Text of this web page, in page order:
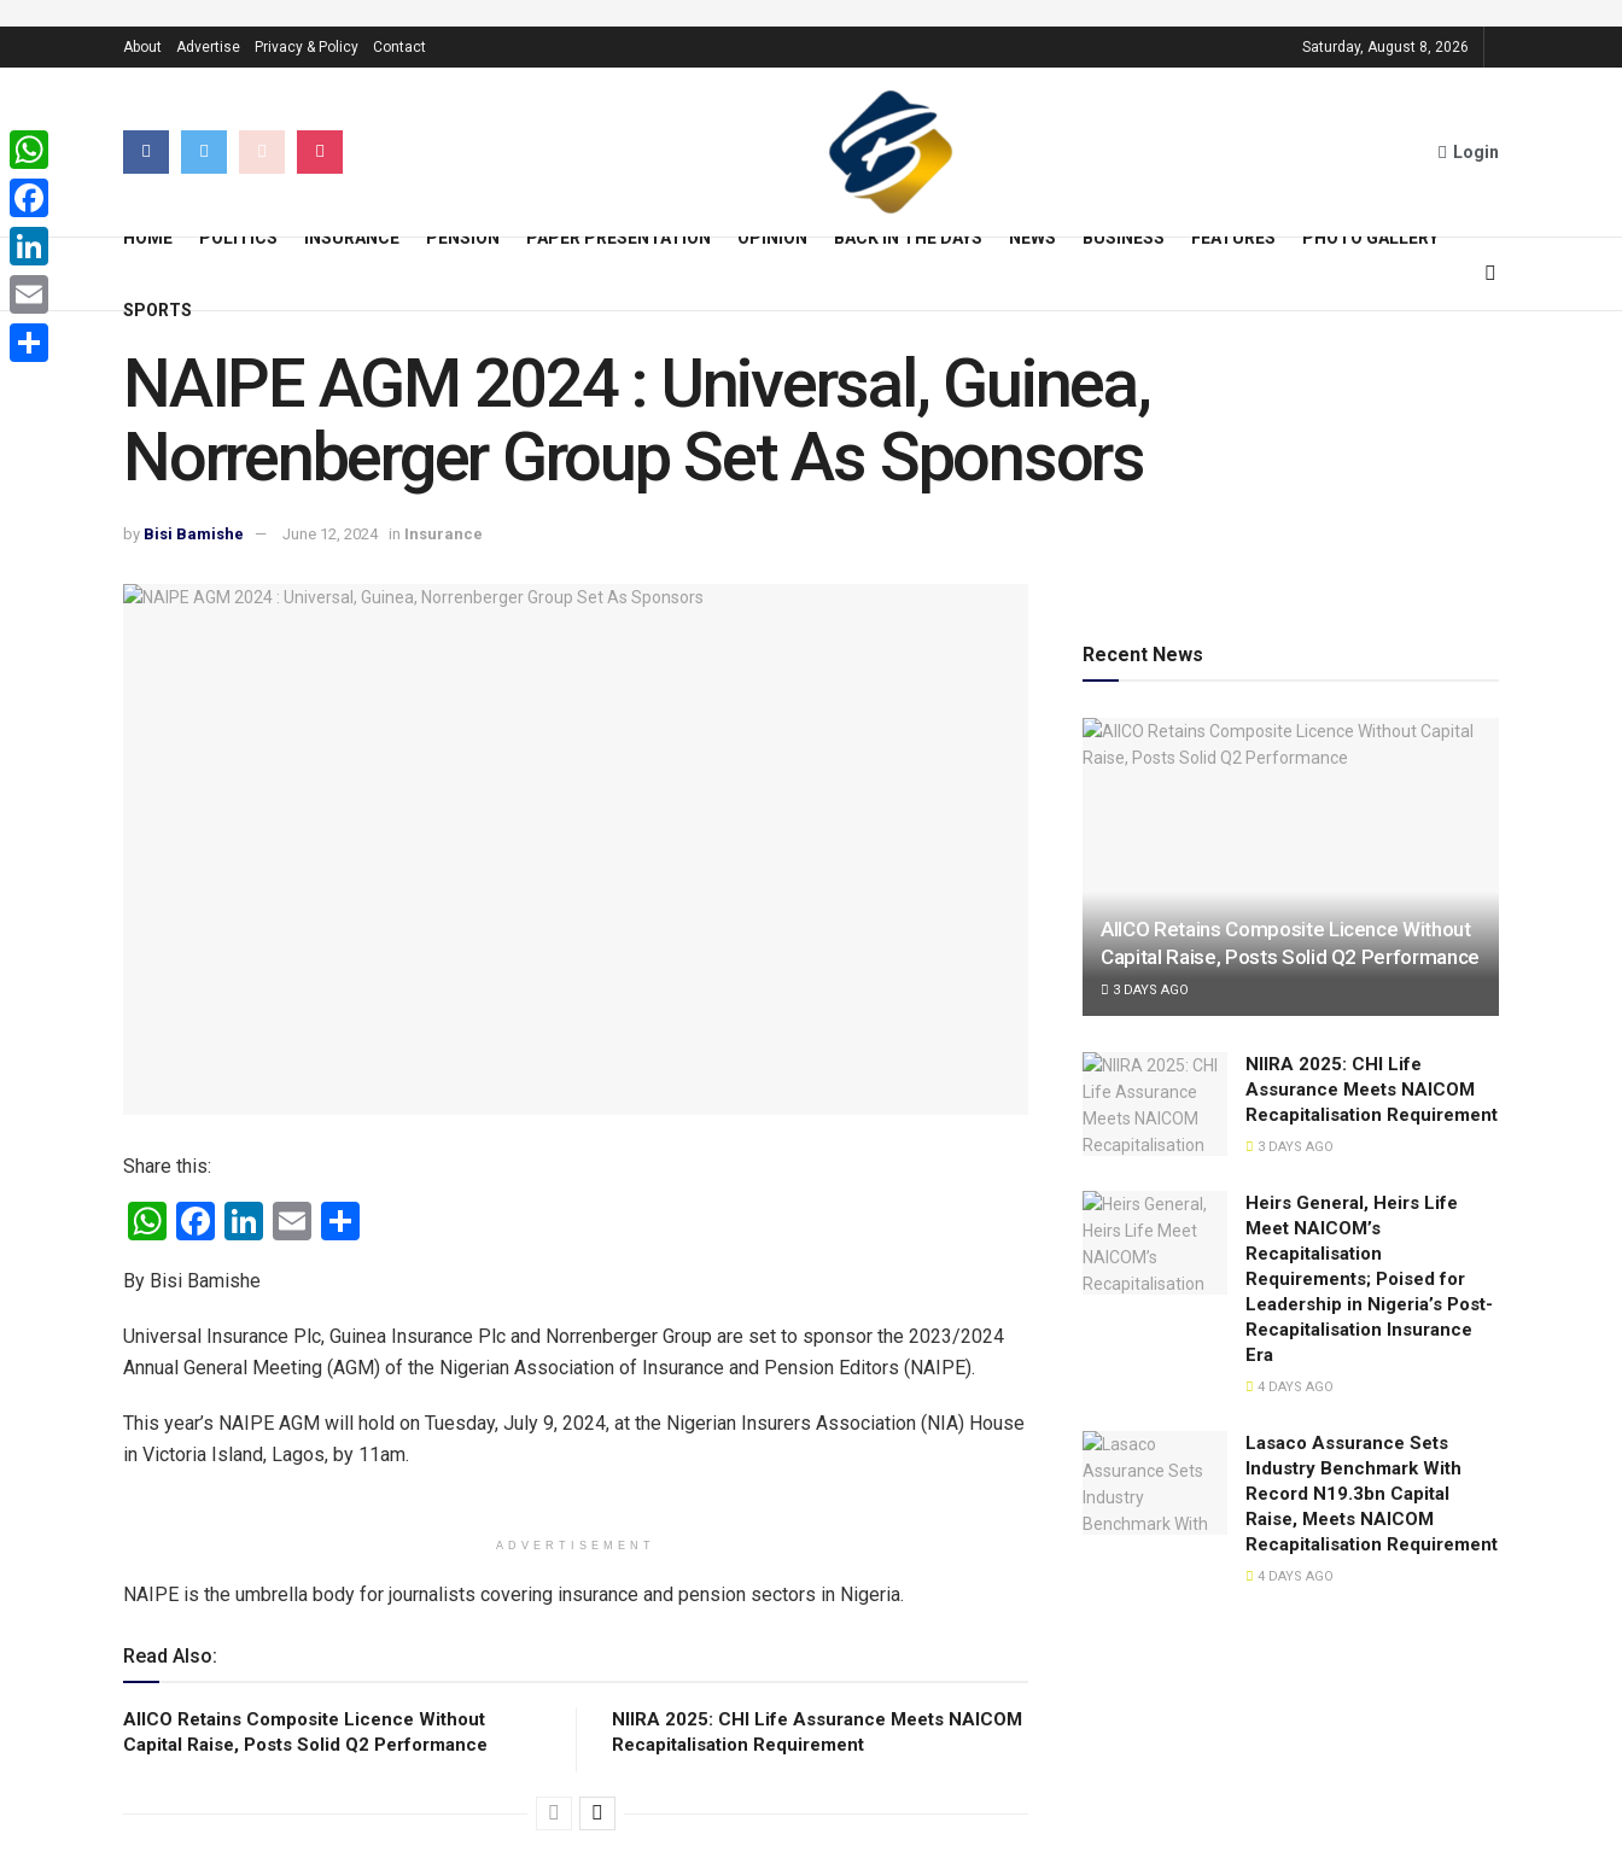
About Advertise Privacy & Policy Contact Saturday, August 8, 2026
Login
HOME POLITICS INSURANCE PENSION PAPER PRESENTATION OPINION BACK IN THE DAYS NEWS BUSINESS FEATURES PHOTO GALLERY
SPORTS
NAIPE AGM 2024 : Universal, Guinea,
Norrenberger Group Set As Sponsors
by Bisi Bamishe June 12, 2024 in Insurance
Share this:
W
at
s
A
p
p
F
ce
b
o
o
k
Li
dI
n
E
e
By Bisi Bamishe
Universal Insurance Plc, Guinea Insurance Plc and Norrenberger Group are set to sponsor the 2023/2024
Annual General Meeting (AGM) of the Nigerian Association of Insurance and Pension Editors (NAIPE).
This year’s NAIPE AGM will hold on Tuesday, July 9, 2024, at the Nigerian Insurers Association (NIA) House
in Victoria Island, Lagos, by 11am.
ADVERTISEMENT
NAIPE is the umbrella body for journalists covering insurance and pension sectors in Nigeria.
Read Also:
AIICO Retains Composite Licence Without
Capital Raise, Posts Solid Q2 Performance
NIIRA 2025: CHI Life Assurance Meets NAICOM
Recapitalisation Requirement
Recent News
AIICO Retains Composite Licence Without
Capital Raise, Posts Solid Q2 Performance
3 DAYS AGO
NIIRA 2025: CHI Life
Assurance Meets NAICOM
Recapitalisation Requirement
3 DAYS AGO
Heirs General, Heirs Life
Meet NAICOM’s
Recapitalisation
Requirements; Poised for
Leadership in Nigeria’s Post-
Recapitalisation Insurance
Era
4 DAYS AGO
Lasaco Assurance Sets
lndustry Benchmark With
Record N19.3bn Capital
Raise, Meets NAICOM
Recapitalisation Requirement
4 DAYS AGO
WhatsApp
Facebook
LinkedIn
Email